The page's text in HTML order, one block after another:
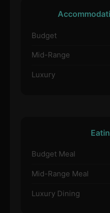
Budget
Mid-Range
Luxury
Budget Meal
Mid-Range Meal
Luxury Dining